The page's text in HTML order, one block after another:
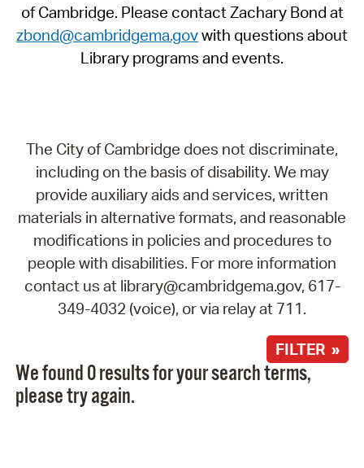
of Cambridge. Please contact Zachary Bond at
zbond@cambridgema.govwith questions about
Library programs and events.
The City of Cambridge does not discriminate,
including on the basis of disability. We may
provide auxiliary aids and services, written
materials in alternative formats, and reasonable
modifications in policies and procedures to
people with disabilities. For more information
contact us at library@cambridgema.gov, 617-
349-4032 (voice), or via relay at 711.
FILTER »
We found 0 results for your search terms,
please try again.